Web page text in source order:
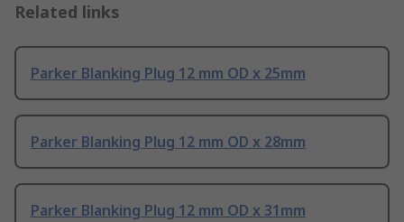
Related links
Parker Blanking Plug 12 mm OD x 25mm
Parker Blanking Plug 12 mm OD x 28mm
Parker Blanking Plug 12 mm OD x 31mm